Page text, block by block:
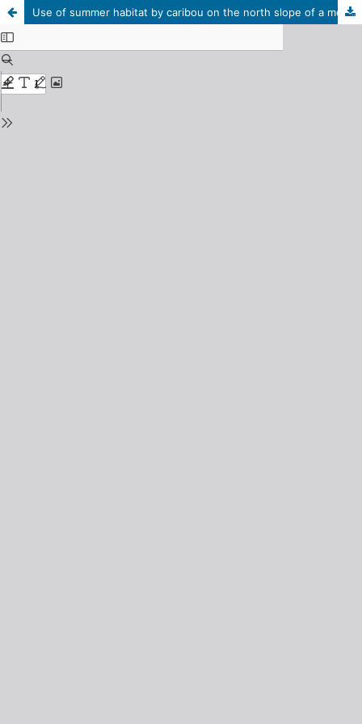
Use of summer habitat by caribou on the north slope of a mountain near the Macmillan Pass, N.W.T.